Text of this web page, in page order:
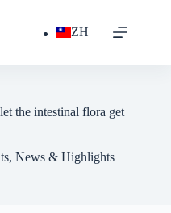
ZH
the intestinal flora get
,News & Highlights